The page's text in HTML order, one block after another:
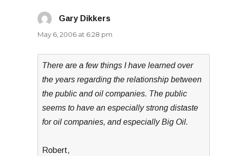
Gary Dikkers
May 6, 2006 at 6:28 pm
There are a few things I have learned over
the years regarding the relationship between
the public and oil companies. The public
seems to have an especially strong distaste
for oil companies, and especially Big Oil.
Robert,